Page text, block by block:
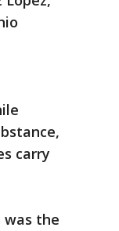
carry
was the